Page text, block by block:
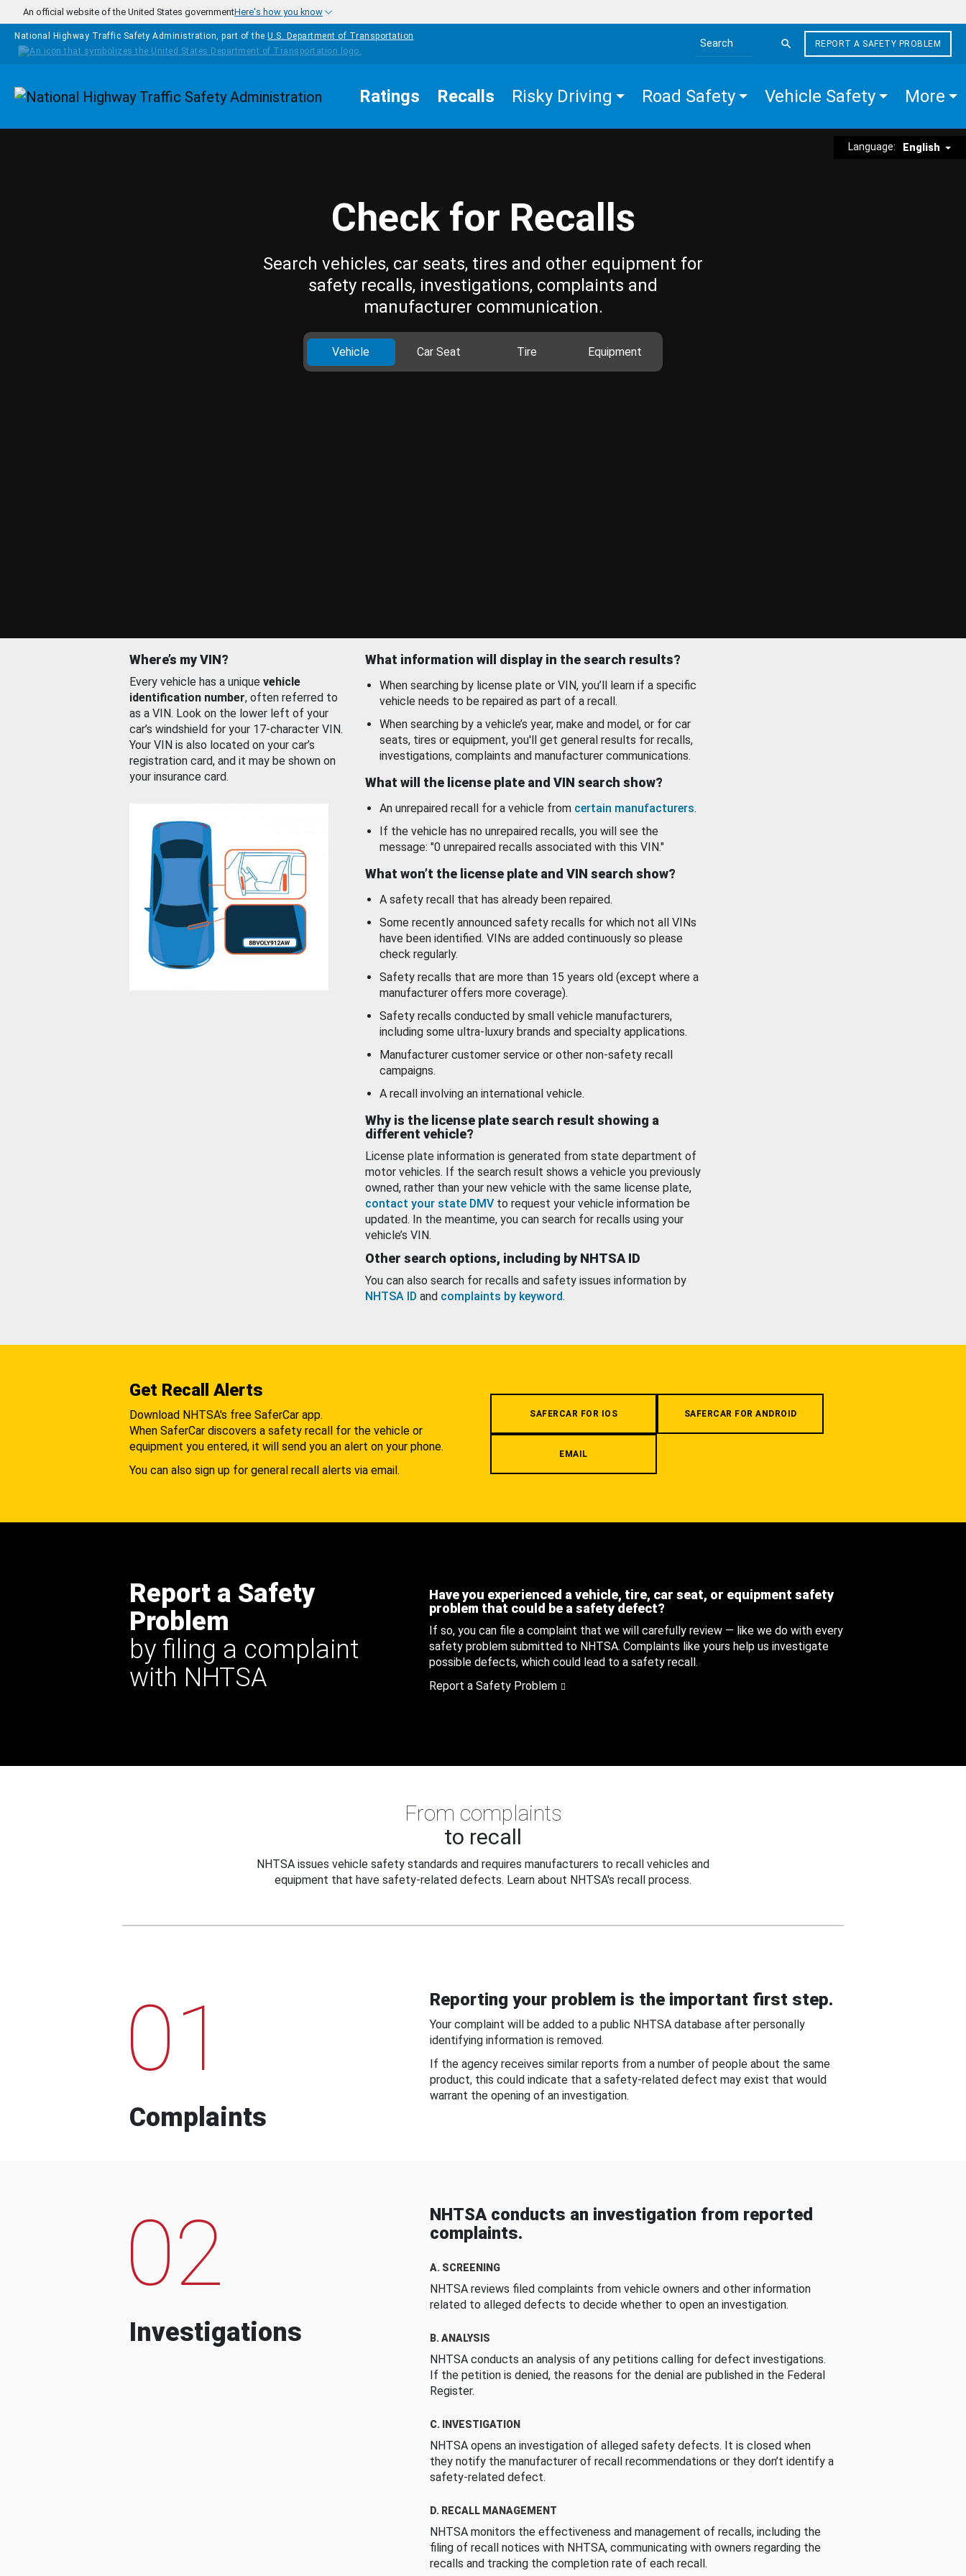
Skip to main content
An official website of the United States governmentHere's how you know
National Highway Traffic Safety Administration, part of the U.S. Department of Transportation
Search the site
REPORT A SAFETY PROBLEM
Homepage Ratings Recalls Risky Driving Road Safety Vehicle Safety More
Language: English
Check for Recalls
Search vehicles, car seats, tires and other equipment for
safety recalls, investigations, complaints and
manufacturer communication.
Vehicle Car Seat Tire Equipment
Where’s my VIN?
Every vehicle has a unique vehicle
identification number, often referred to
as a VIN. Look on the lower left of your
car’s windshield for your 17-character VIN.
Your VIN is also located on your car’s
registration card, and it may be shown on
your insurance card.
What information will display in the search results?
When searching by license plate or VIN, you’ll learn if a specific
vehicle needs to be repaired as part of a recall.
When searching by a vehicle’s year, make and model, or for car
seats, tires or equipment, you'll get general results for recalls,
investigations, complaints and manufacturer communications.
What will the license plate and VIN search show?
An unrepaired recall for a vehicle from certain manufacturers.
If the vehicle has no unrepaired recalls, you will see the
message: "0 unrepaired recalls associated with this VIN."
What won’t the license plate and VIN search show?
A safety recall that has already been repaired.
Some recently announced safety recalls for which not all VINs
have been identified. VINs are added continuously so please
check regularly.
Safety recalls that are more than 15 years old (except where a
manufacturer offers more coverage).
Safety recalls conducted by small vehicle manufacturers,
including some ultra-luxury brands and specialty applications.
Manufacturer customer service or other non-safety recall
campaigns.
A recall involving an international vehicle.
Why is the license plate search result showing a
different vehicle?
License plate information is generated from state department of
motor vehicles. If the search result shows a vehicle you previously
owned, rather than your new vehicle with the same license plate,
contact your state DMV to request your vehicle information be
updated. In the meantime, you can search for recalls using your
vehicle’s VIN.
Other search options, including by NHTSA ID
You can also search for recalls and safety issues information by
NHTSA ID and complaints by keyword.
Get Recall Alerts
Download NHTSA's free SaferCar app.
When SaferCar discovers a safety recall for the vehicle or
equipment you entered, it will send you an alert on your phone.
You can also sign up for general recall alerts via email.
SAFERCAR FOR IOS SAFERCAR FOR ANDROID
EMAIL
Report a Safety
Problem
by filing a complaint
with NHTSA
Have you experienced a vehicle, tire, car seat, or equipment safety
problem that could be a safety defect?
If so, you can file a complaint that we will carefully review — like we do with every
safety problem submitted to NHTSA. Complaints like yours help us investigate
possible defects, which could lead to a safety recall.
Report a Safety Problem
From complaints
to recall
NHTSA issues vehicle safety standards and requires manufacturers to recall vehicles and
equipment that have safety-related defects. Learn about NHTSA's recall process.
01
Complaints
Reporting your problem is the important first step.
Your complaint will be added to a public NHTSA database after personally
identifying information is removed.
If the agency receives similar reports from a number of people about the same
product, this could indicate that a safety-related defect may exist that would
warrant the opening of an investigation.
02
Investigations
NHTSA conducts an investigation from reported
complaints.
A. SCREENING
NHTSA reviews filed complaints from vehicle owners and other information
related to alleged defects to decide whether to open an investigation.
B. ANALYSIS
NHTSA conducts an analysis of any petitions calling for defect investigations.
If the petition is denied, the reasons for the denial are published in the Federal
Register.
C. INVESTIGATION
NHTSA opens an investigation of alleged safety defects. It is closed when
they notify the manufacturer of recall recommendations or they don’t identify a
safety-related defect.
D. RECALL MANAGEMENT
NHTSA monitors the effectiveness and management of recalls, including the
filing of recall notices with NHTSA, communicating with owners regarding the
recalls and tracking the completion rate of each recall.